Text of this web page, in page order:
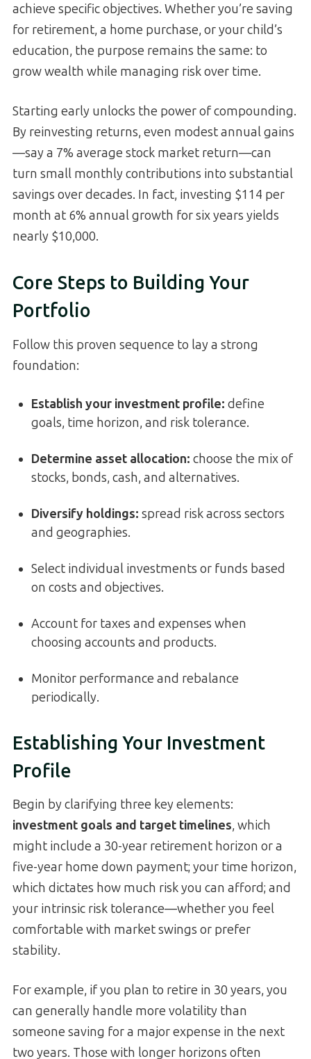
achieve specific objectives. Whether you’re saving
for retirement, a home purchase, or your child’s
education, the purpose remains the same: to
grow wealth while managing risk over time.
Starting early unlocks the power of compounding.
By reinvesting returns, even modest annual gains
—say a 7% average stock market return—can
turn small monthly contributions into substantial
savings over decades. In fact, investing $114 per
month at 6% annual growth for six years yields
nearly $10,000.
Core Steps to Building Your
Portfolio
Follow this proven sequence to lay a strong
foundation:
Establish your investment profile: define
goals, time horizon, and risk tolerance.
Determine asset allocation: choose the mix of
stocks, bonds, cash, and alternatives.
Diversify holdings: spread risk across sectors
and geographies.
Select individual investments or funds based
on costs and objectives.
Account for taxes and expenses when
choosing accounts and products.
Monitor performance and rebalance
periodically.
Establishing Your Investment
Profile
Begin by clarifying three key elements:
investment goals and target timelines, which
might include a 30-year retirement horizon or a
five-year home down payment; your time horizon,
which dictates how much risk you can afford; and
your intrinsic risk tolerance—whether you feel
comfortable with market swings or prefer
stability.
For example, if you plan to retire in 30 years, you
can generally handle more volatility than
someone saving for a major expense in the next
two years. Those with longer horizons often